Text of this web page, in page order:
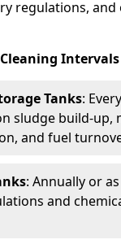
regulations, and
Intervals
Tanks:
sludge build-up,
and fuel
: Annually or
and